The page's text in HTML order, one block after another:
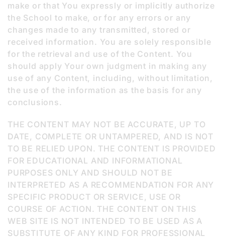
make or that You expressly or implicitly authorize
the School to make, or for any errors or any
changes made to any transmitted, stored or
received information. You are solely responsible
for the retrieval and use of the Content. You
should apply Your own judgment in making any
use of any Content, including, without limitation,
the use of the information as the basis for any
conclusions.
THE CONTENT MAY NOT BE ACCURATE, UP TO
DATE, COMPLETE OR UNTAMPERED, AND IS NOT
TO BE RELIED UPON. THE CONTENT IS PROVIDED
FOR EDUCATIONAL AND INFORMATIONAL
PURPOSES ONLY AND SHOULD NOT BE
INTERPRETED AS A RECOMMENDATION FOR ANY
SPECIFIC PRODUCT OR SERVICE, USE OR
COURSE OF ACTION. THE CONTENT ON THIS
WEB SITE IS NOT INTENDED TO BE USED AS A
SUBSTITUTE OF ANY KIND FOR PROFESSIONAL